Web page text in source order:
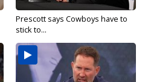
Prescott says Cowboys have to
stick to...